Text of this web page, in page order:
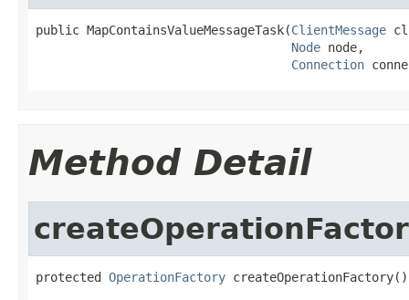
public MapContainsValueMessageTask(ClientMessage
Node node,
Connection
Method Detail
protected OperationFactory createOperationFactory()